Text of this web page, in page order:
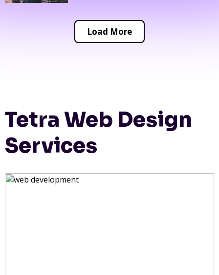
Load More
Tetra Web Design
Services